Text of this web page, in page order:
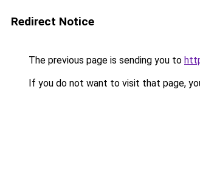
Redirect Notice
The previous page is sending you to
If you do not want to visit that page,